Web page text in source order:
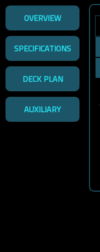
OVERVIEW
SPECIFICATIONS
DECK PLAN
AUXILIARY